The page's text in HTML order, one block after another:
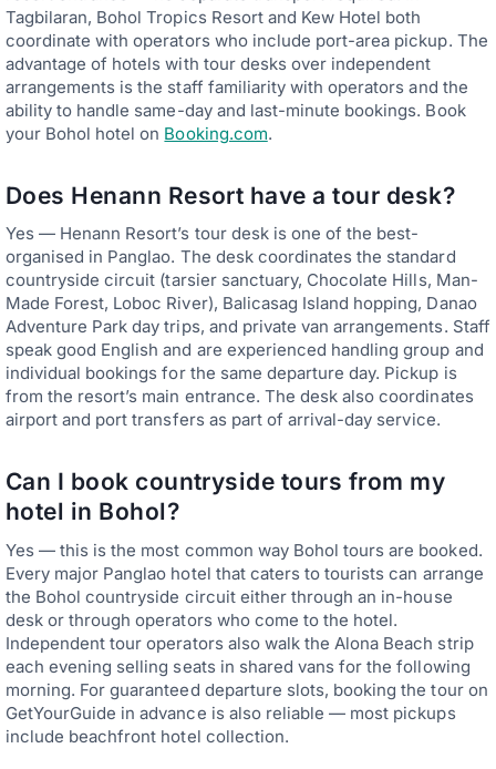
Tagbilaran, Bohol Tropics Resort and Kew Hotel both
coordinate with operators who include port-area pickup. The
advantage of hotels with tour desks over independent
arrangements is the staff familiarity with operators and the
ability to handle same-day and last-minute bookings. Book
your Bohol hotel on Booking.com.
Does Henann Resort have a tour desk?
Yes — Henann Resort’s tour desk is one of the best-
organised in Panglao. The desk coordinates the standard
countryside circuit (tarsier sanctuary, Chocolate Hills, Man-
Made Forest, Loboc River), Balicasag Island hopping, Danao
Adventure Park day trips, and private van arrangements. Staff
speak good English and are experienced handling group and
individual bookings for the same departure day. Pickup is
from the resort’s main entrance. The desk also coordinates
airport and port transfers as part of arrival-day service.
Can I book countryside tours from my
hotel in Bohol?
Yes — this is the most common way Bohol tours are booked.
Every major Panglao hotel that caters to tourists can arrange
the Bohol countryside circuit either through an in-house
desk or through operators who come to the hotel.
Independent tour operators also walk the Alona Beach strip
each evening selling seats in shared vans for the following
morning. For guaranteed departure slots, booking the tour on
GetYourGuide in advance is also reliable — most pickups
include beachfront hotel collection.